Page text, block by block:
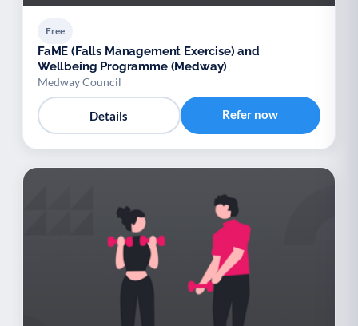
Free
FaME (Falls Management Exercise) and
Wellbeing Programme (Medway)
Medway Council
Details Refer now